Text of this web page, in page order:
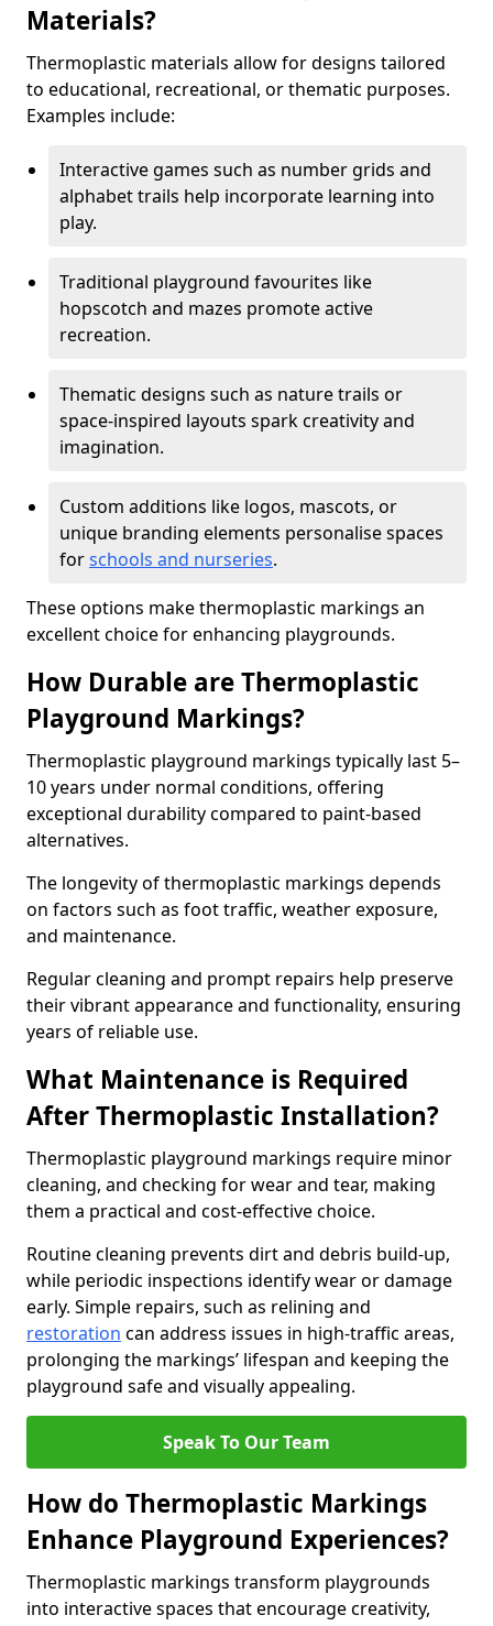
Materials?
Thermoplastic materials allow for designs tailored
to educational, recreational, or thematic purposes.
Examples include:
Interactive games such as number grids and
alphabet trails help incorporate learning into
play.
Traditional playground favourites like
hopscotch and mazes promote active
recreation.
Thematic designs such as nature trails or
space-inspired layouts spark creativity and
imagination.
Custom additions like logos, mascots, or
unique branding elements personalise spaces
forschools and nurseries.
These options make thermoplastic markings an
excellent choice for enhancing playgrounds.
How Durable are Thermoplastic
Playground Markings?
Thermoplastic playground markings typically last 5–
10 years under normal conditions, offering
exceptional durability compared to paint-based
alternatives.
The longevity of thermoplastic markings depends
on factors such as foot traffic, weather exposure,
and maintenance.
Regular cleaning and prompt repairs help preserve
their vibrant appearance and functionality, ensuring
years of reliable use.
What Maintenance is Required
After Thermoplastic Installation?
Thermoplastic playground markings require minor
cleaning, and checking for wear and tear, making
them a practical and cost-effective choice.
Routine cleaning prevents dirt and debris build-up,
while periodic inspections identify wear or damage
early. Simple repairs, such as relining and
restoration can address issues in high-traffic areas,
prolonging the markings’ lifespan and keeping the
playground safe and visually appealing.
Speak To Our Team
How do Thermoplastic Markings
Enhance Playground Experiences?
Thermoplastic markings transform playgrounds
into interactive spaces that encourage creativity,